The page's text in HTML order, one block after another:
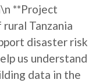
**Project
Tanzania
disaster risk
us understand
data in the